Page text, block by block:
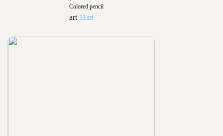
Colored pencil
11 art